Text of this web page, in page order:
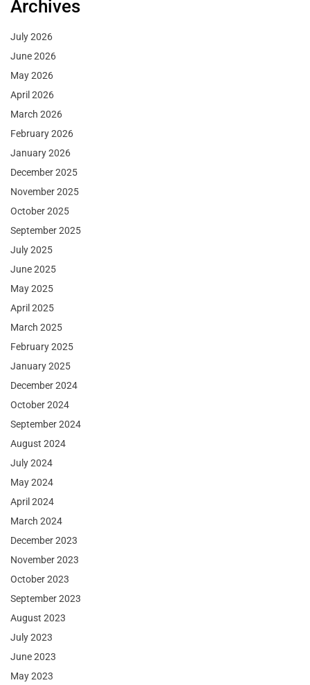
Archives
July 2026
June 2026
May 2026
April 2026
March 2026
February 2026
January 2026
December 2025
November 2025
October 2025
September 2025
July 2025
June 2025
May 2025
April 2025
March 2025
February 2025
January 2025
December 2024
October 2024
September 2024
August 2024
July 2024
May 2024
April 2024
March 2024
December 2023
November 2023
October 2023
September 2023
August 2023
July 2023
June 2023
May 2023